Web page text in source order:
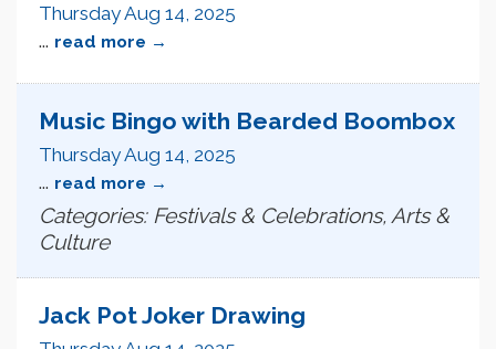
Thursday Aug 14, 2025
... read more
Music Bingo with Bearded Boombox
Thursday Aug 14, 2025
... read more
Categories: Festivals & Celebrations, Arts &
Culture
Jack Pot Joker Drawing